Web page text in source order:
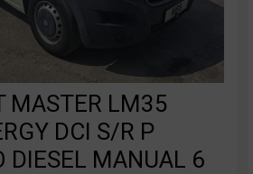
MASTER LM35
DCI S/R P
DIESEL MANUAL 6